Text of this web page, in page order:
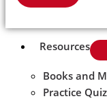
Resources
Books and
Practice